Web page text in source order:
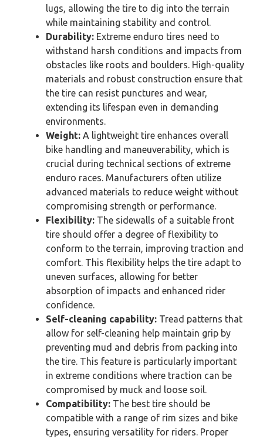
lugs, allowing the tire to dig into the terrain
while maintaining stability and control.
Durability: Extreme enduro tires need to
withstand harsh conditions and impacts from
obstacles like roots and boulders. High-quality
materials and robust construction ensure that
the tire can resist punctures and wear,
extending its lifespan even in demanding
environments.
Weight: A lightweight tire enhances overall
bike handling and maneuverability, which is
crucial during technical sections of extreme
enduro races. Manufacturers often utilize
advanced materials to reduce weight without
compromising strength or performance.
Flexibility: The sidewalls of a suitable front
tire should offer a degree of flexibility to
conform to the terrain, improving traction and
comfort. This flexibility helps the tire adapt to
uneven surfaces, allowing for better
absorption of impacts and enhanced rider
confidence.
Self-cleaning capability: Tread patterns that
allow for self-cleaning help maintain grip by
preventing mud and debris from packing into
the tire. This feature is particularly important
in extreme conditions where traction can be
compromised by muck and loose soil.
Compatibility: The best tire should be
compatible with a range of rim sizes and bike
types, ensuring versatility for riders. Proper